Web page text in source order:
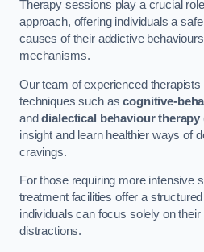
Therapy sessions play a crucial
approach, offering individuals a
causes of their addictive
mechanisms.
Our team of experienced
techniques such ascognitive-
anddialectical behaviour therapy
insight and learn healthier ways of
cravings.
For those requiring more intensive
treatment facilities offer a
individuals can focus solely on
distractions.